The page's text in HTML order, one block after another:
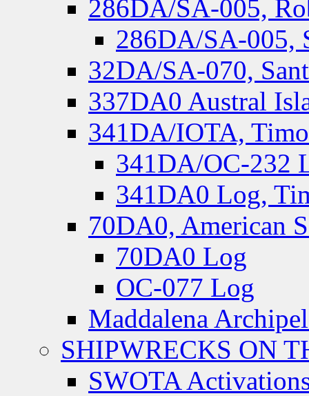
286DA/SA-005,
286DA/SA-005,
32DA/SA-070,
337DA0 Austral
341DA/IOTA,
341DA/OC-232
341DA0 Log,
70DA0, American
70DA0 Log
OC-077 Log
Maddalena
SHIPWRECKS ON
SWOTA